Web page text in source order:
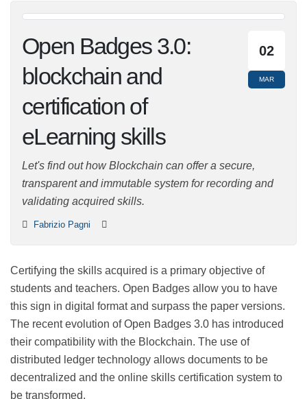
BACK TO LOGIN
02
MAR
Open Badges 3.0:
blockchain and
certification of
eLearning skills
Let's find out how Blockchain can offer a secure,
transparent and immutable system for recording and
validating acquired skills.
Fabrizio Pagni
Certifying the skills acquired is a primary objective of
students and teachers. Open Badges allow you to have
this sign in digital format and surpass the paper
versions. The recent evolution of Open Badges 3.0 has
introduced their compatibility with the Blockchain. The
use of distributed ledger technology allows documents
to be decentralized and the online skills certification
system to be transformed.